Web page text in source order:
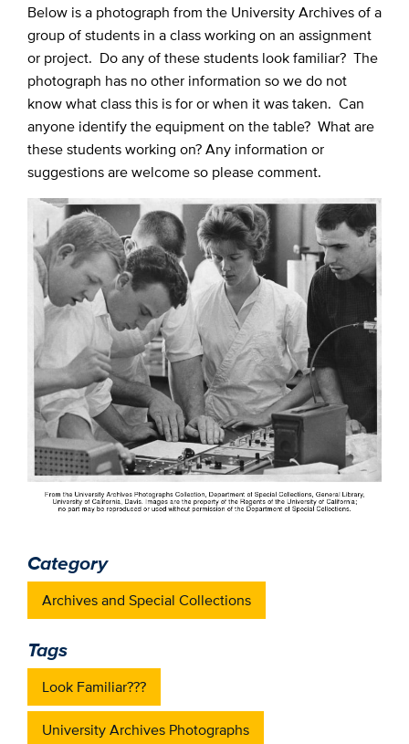
Below is a photograph from the University Archives of a
group of students in a class working on an assignment
or project. Do any of these students look familiar? The
photograph has no other information so we do not
know what class this is for or when it was taken. Can
anyone identify the equipment on the table? What are
these students working on? Any information or
suggestions are welcome so please comment.
Category
Archives and Special Collections
Tags
Look Familiar???
University Archives Photographs